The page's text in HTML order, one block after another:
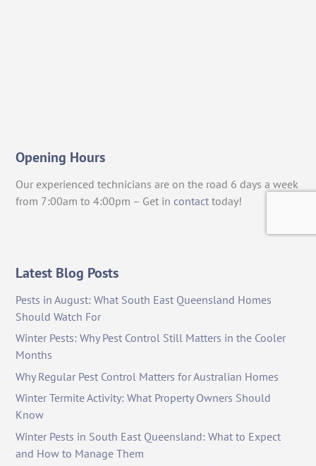
Opening Hours
Our experienced technicians are on the road 6 days a week
from 7:00am to 4:00pm – Get in contact today!
Latest Blog Posts
Pests in August: What South East Queensland Homes
Should Watch For
Winter Pests: Why Pest Control Still Matters in the Cooler
Months
Why Regular Pest Control Matters for Australian Homes
Winter Termite Activity: What Property Owners Should
Know
Winter Pests in South East Queensland: What to Expect
and How to Manage Them